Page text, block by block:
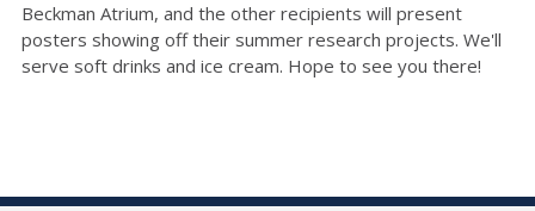
Beckman Atrium, and the other recipients will present
posters showing off their summer research projects. We'll
serve soft drinks and ice cream. Hope to see you there!